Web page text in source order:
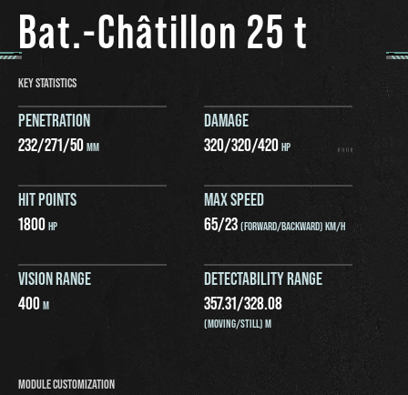
Bat.-Châtillon 25 t
KEY STATISTICS
PENETRATION
232/271/50MM
DAMAGE
320/320/420HP
HIT POINTS
1800HP
MAX SPEED
65/23(FORWARD/BACKWARD) KM/H
VISION RANGE
400M
DETECTABILITY RANGE
357.31/328.08
(MOVING/STILL) M
MODULE CUSTOMIZATION